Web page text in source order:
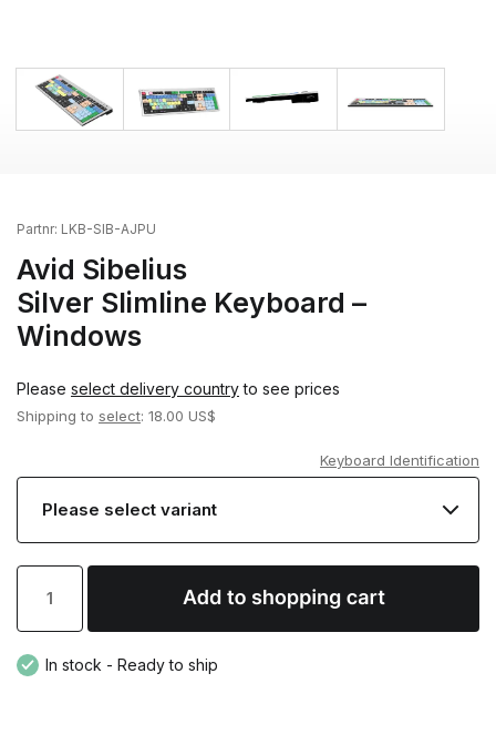
Partnr: LKB-SIB-AJPU
Avid Sibelius
Silver Slimline Keyboard –
Windows
Please select delivery countryto see prices
Shipping to select: 18.00 US$
Keyboard Identification
In stock - Ready to ship